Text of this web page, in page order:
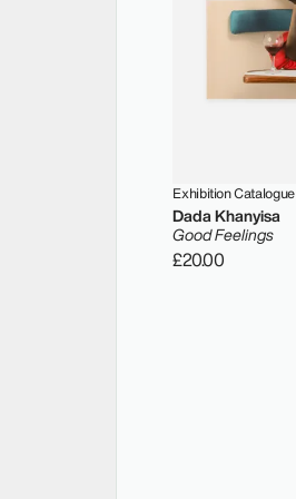
Exhibition Catalogue
Dada Khanyisa
Good Feelings
£20.00